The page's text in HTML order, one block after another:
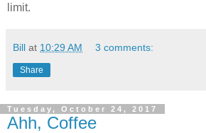
limit.
Bill at 10:29 AM 3 comments:
Share
Tuesday, October 24, 2017
Ahh, Coffee